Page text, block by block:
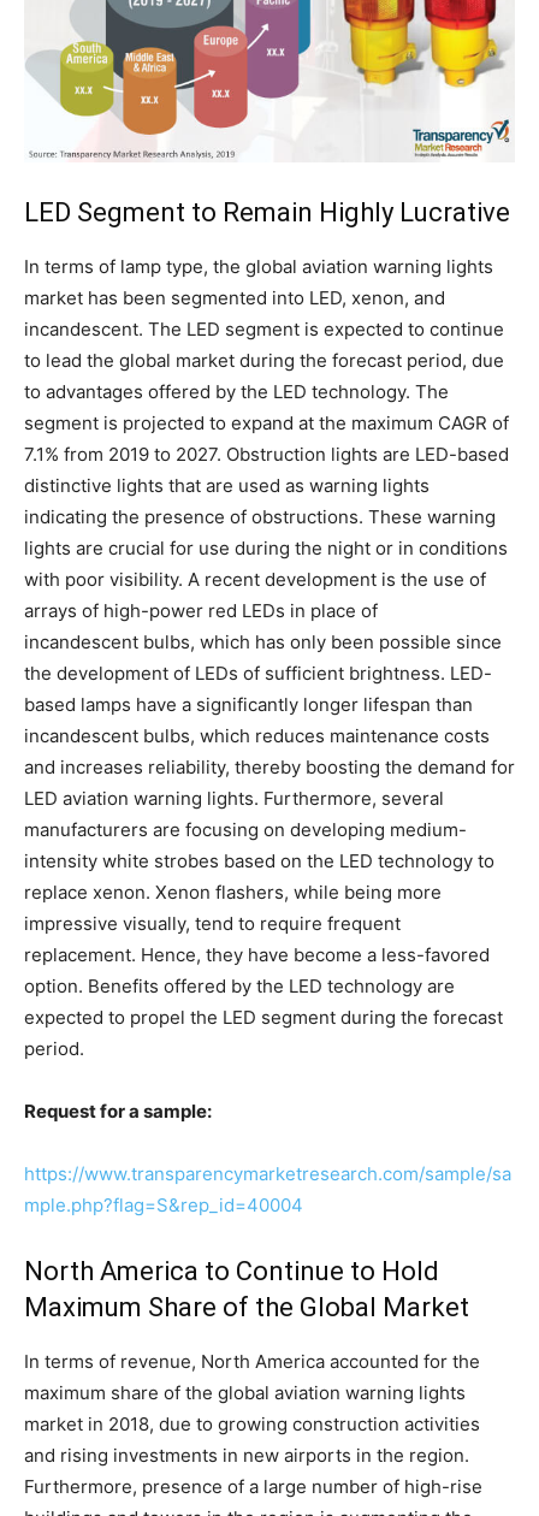
LED Segment to Remain Highly Lucrative
In terms of lamp type, the global aviation warning lights
market has been segmented into LED, xenon, and
incandescent. The LED segment is expected to continue
to lead the global market during the forecast period, due
to advantages offered by the LED technology. The
segment is projected to expand at the maximum CAGR of
7.1% from 2019 to 2027. Obstruction lights are LED-based
distinctive lights that are used as warning lights
indicating the presence of obstructions. These warning
lights are crucial for use during the night or in conditions
with poor visibility. A recent development is the use of
arrays of high-power red LEDs in place of
incandescent bulbs, which has only been possible since
the development of LEDs of sufficient brightness. LED-
based lamps have a significantly longer lifespan than
incandescent bulbs, which reduces maintenance costs
and increases reliability, thereby boosting the demand for
LED aviation warning lights. Furthermore, several
manufacturers are focusing on developing medium-
intensity white strobes based on the LED technology to
replace xenon. Xenon flashers, while being more
impressive visually, tend to require frequent
replacement. Hence, they have become a less-favored
option. Benefits offered by the LED technology are
expected to propel the LED segment during the forecast
period.
Request for a sample:
https://www.transparencymarketresearch.com/sample/sa
mple.php?flag=S&rep_id=40004
North America to Continue to Hold
Maximum Share of the Global Market
In terms of revenue, North America accounted for the
maximum share of the global aviation warning lights
market in 2018, due to growing construction activities
and rising investments in new airports in the region.
Furthermore, presence of a large number of high-rise